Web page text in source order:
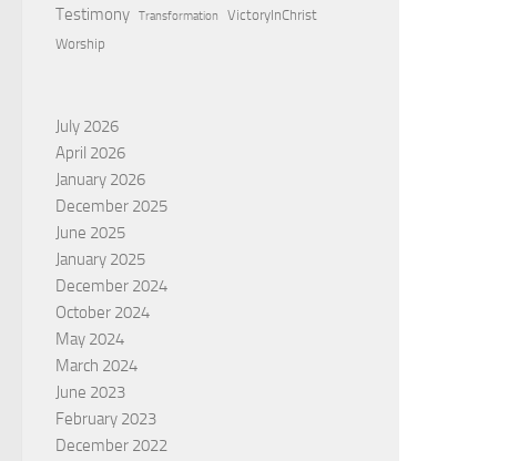
Testimony Transformation
VictoryInChrist
Worship
July 2026
April 2026
January 2026
December 2025
June 2025
January 2025
December 2024
October 2024
May 2024
March 2024
June 2023
February 2023
December 2022